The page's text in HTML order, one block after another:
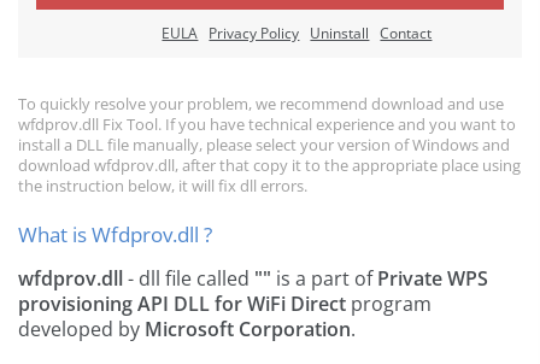
EULA Privacy Policy Uninstall Contact
To quickly resolve your problem, we recommend download and use
wfdprov.dll Fix Tool. If you have technical experience and you want to
install a DLL file manually, please select your version of Windows and
download wfdprov.dll, after that copy it to the appropriate place using
the instruction below, it will fix dll errors.
What is Wfdprov.dll ?
wfdprov.dll- dll file called "" is a part ofPrivate WPS
provisioning API DLL for WiFi Direct program
developed by Microsoft Corporation.